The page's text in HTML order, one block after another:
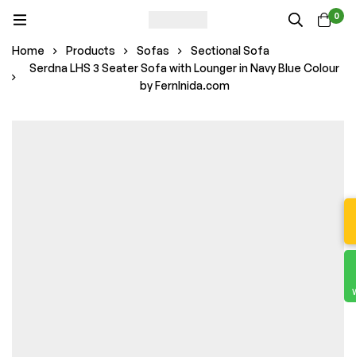
0
Home Products Sofas
Sectional Sofa
Serdna LHS 3 Seater Sofa with Lounger in Navy Blue Colour
by FernInida.com